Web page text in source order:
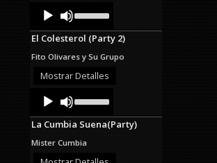
Audio
Player
Up/Down
Arrow
keys
increase
or
El Colesterol (Party 2)
Fito Olivares y Su Grupo
Mostrar Detalles
Audio
Player
Up/Down
Arrow
keys
increase
or
La Cumbia Suena(Party)
Mister Cumbia